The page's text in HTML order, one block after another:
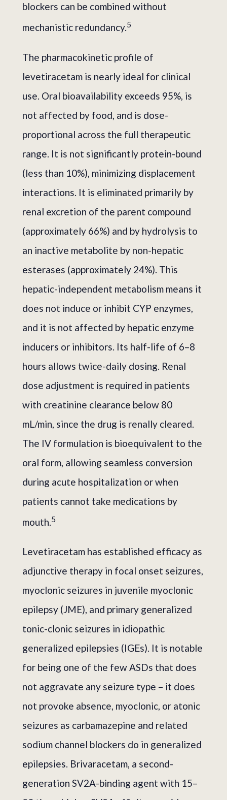
blockers can be combined without
mechanistic redundancy.5
The pharmacokinetic profile of
levetiracetam is nearly ideal for clinical
use. Oral bioavailability exceeds 95%, is
not affected by food, and is dose-
proportional across the full therapeutic
range. It is not significantly protein-bound
(less than 10%), minimizing displacement
interactions. It is eliminated primarily by
renal excretion of the parent compound
(approximately 66%) and by hydrolysis to
an inactive metabolite by non-hepatic
esterases (approximately 24%). This
hepatic-independent metabolism means it
does not induce or inhibit CYP enzymes,
and it is not affected by hepatic enzyme
inducers or inhibitors. Its half-life of 6–8
hours allows twice-daily dosing. Renal
dose adjustment is required in patients
with creatinine clearance below 80
mL/min, since the drug is renally cleared.
The IV formulation is bioequivalent to the
oral form, allowing seamless conversion
during acute hospitalization or when
patients cannot take medications by
mouth.5
Levetiracetam has established efficacy as
adjunctive therapy in focal onset seizures,
myoclonic seizures in juvenile myoclonic
epilepsy (JME), and primary generalized
tonic-clonic seizures in idiopathic
generalized epilepsies (IGEs). It is notable
for being one of the few ASDs that does
not aggravate any seizure type – it does
not provoke absence, myoclonic, or atonic
seizures as carbamazepine and related
sodium channel blockers do in generalized
epilepsies. Brivaracetam, a second-
generation SV2A-binding agent with 15–